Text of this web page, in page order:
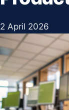
2 April 2026